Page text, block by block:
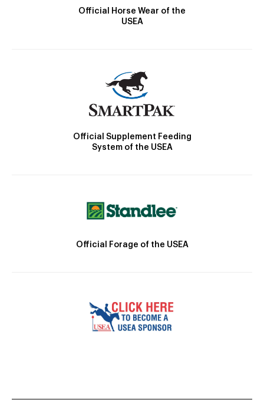
Official Horse Wear of the
USEA
Official Supplement Feeding
System of the USEA
Official Forage of the USEA